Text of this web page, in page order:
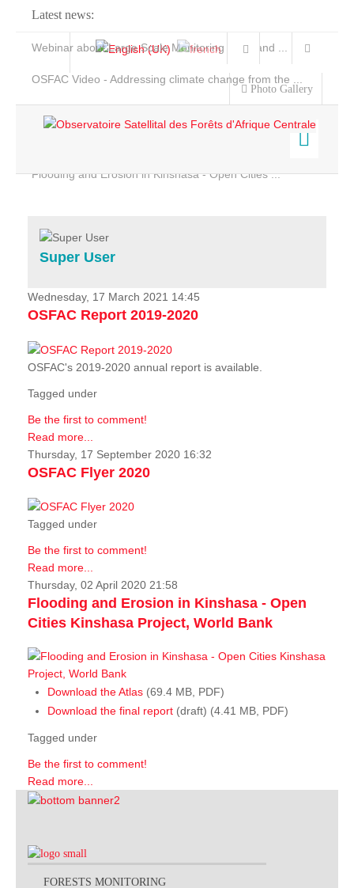
Latest news:
Webinar about Large Scale Monitoring and Land ...
OSFAC Video - Addressing climate change from the ...
Flooding and Erosion in Kinshasa - Open Cities ...
Photo Gallery
Home
Services
Projects
News & Stories
Super User
Wednesday, 17 March 2021 14:45
OSFAC Report 2019-2020
OSFAC's 2019-2020 annual report is available.
Tagged under
Be the first to comment!
Read more...
Thursday, 17 September 2020 16:32
OSFAC Flyer 2020
Tagged under
Be the first to comment!
Read more...
Thursday, 02 April 2020 21:58
Flooding and Erosion in Kinshasa - Open
Cities Kinshasa Project, World Bank
Download the Atlas (69.4 MB, PDF)
Download the final report (draft) (4.41 MB, PDF)
Tagged under
Be the first to comment!
Read more...
FORESTS MONITORING